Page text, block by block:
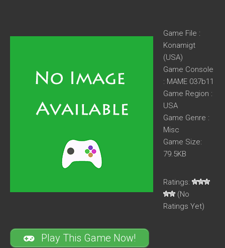
Game File :
Konamigt
(USA)
Game Console
: MAME 037b11
Game Region :
USA
Game Genre :
Misc
Game Size:
79.5KB
Ratings:
(No
Ratings Yet)
Play This Game Now!